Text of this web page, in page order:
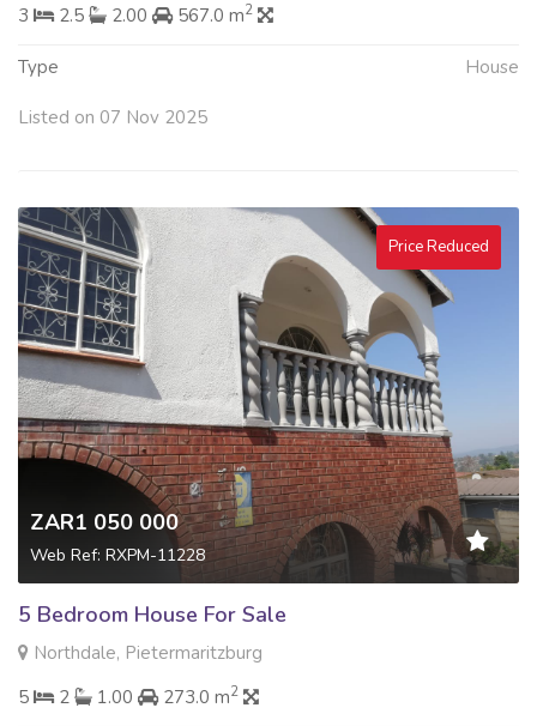
3
2.5 2.00 567.0 m2
Type House
Listed on 07 Nov 2025
Price Reduced
ZAR1 050 000
Web Ref: RXPM-11228
5 Bedroom House For Sale
Northdale, Pietermaritzburg
5
2 1.00 273.0 m2